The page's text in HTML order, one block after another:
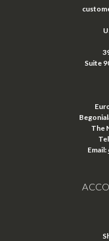
Suite
The
Email: